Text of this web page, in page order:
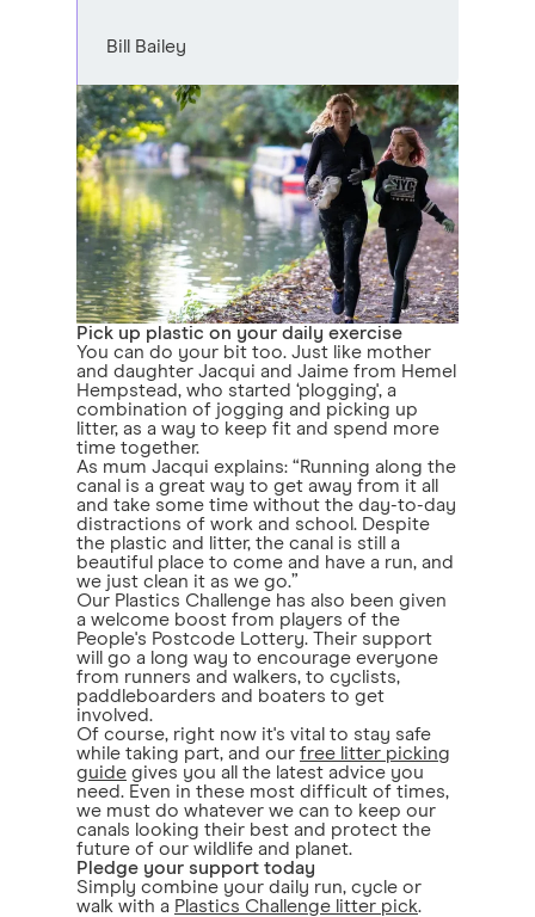
Bill Bailey
Pick up plastic on your daily exercise
You can do your bit too. Just like mother
and daughter Jacqui and Jaime from Hemel
Hempstead, who started ‘plogging', a
combination of jogging and picking up
litter, as a way to keep fit and spend more
time together.
As mum Jacqui explains: “Running along the
canal is a great way to get away from it all
and take some time without the day-to-day
distractions of work and school. Despite
the plastic and litter, the canal is still a
beautiful place to come and have a run, and
we just clean it as we go.”
Our Plastics Challenge has also been given
a welcome boost from players of the
People's Postcode Lottery. Their support
will go a long way to encourage everyone
from runners and walkers, to cyclists,
paddleboarders and boaters to get
involved.
Of course, right now it's vital to stay safe
while taking part, and our free litter picking
guide gives you all the latest advice you
need. Even in these most difficult of times,
we must do whatever we can to keep our
canals looking their best and protect the
future of our wildlife and planet.
Pledge your support today
Simply combine your daily run, cycle or
walk with a Plastics Challenge litter pick.